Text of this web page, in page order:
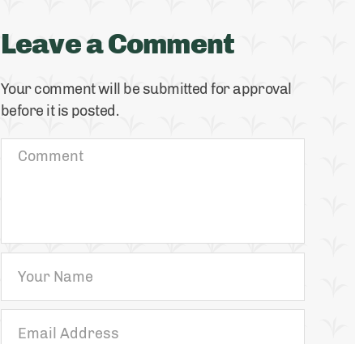
Leave a Comment
Your comment will be submitted for approval
before it is posted.